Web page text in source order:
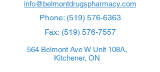
info@belmontdrugspharmacy.com
Phone: (519) 576-6363
Fax: (519) 576-7557
564 Belmont Ave W Unit 108A,
Kitchener, ON